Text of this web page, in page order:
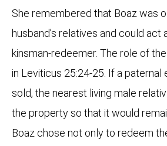
She remembered that Boaz was
husband’s relatives and could act
kinsman-redeemer. The role of the
in Leviticus 25:24-25. If a paternal
sold, the nearest living male
the property so that it would
Boaz chose not only to redeem